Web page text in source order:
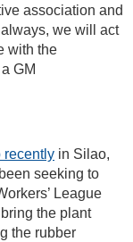
association and
we will act
with the
GM
recently in Silao,
seeking to
League
the plant
the rubber